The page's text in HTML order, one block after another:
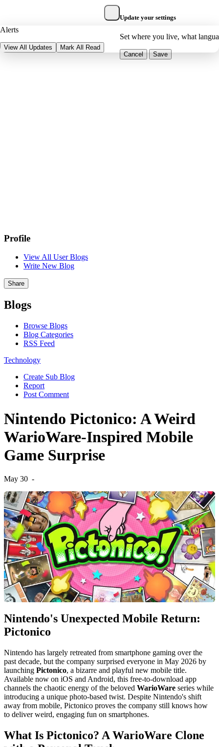
Alerts
View All Updates Mark All Read
Update your settings
Set where you live, what
Cancel Save
Profile
View All User Blogs
Write New Blog
Share
Blogs
Browse Blogs
Blog Categories
RSS Feed
Technology
Create Sub Blog
Report
Post Comment
Nintendo Pictonico: A Weird
WarioWare-Inspired Mobile
Game Surprise
May 30 -
Nintendo's Unexpected Mobile Return:
Pictonico
Nintendo has largely retreated from smartphone gaming over the
past decade, but the company surprised everyone in May 2026 by
launching Pictonico, a bizarre and playful new mobile title.
Available now on iOS and Android, this free-to-download app
channels the chaotic energy of the beloved WarioWare series while
introducing a unique photo-based twist. Despite Nintendo's shift
away from mobile, Pictonico proves the company still knows how
to deliver weird, engaging fun on smartphones.
What Is Pictonico? A WarioWare Clone